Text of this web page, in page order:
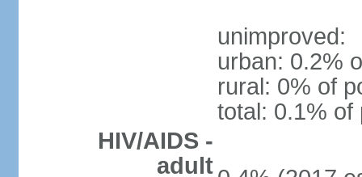
unimproved:
urban: 0.2%
rural: 0% of
total: 0.1% of
HIV/AIDS -
adult